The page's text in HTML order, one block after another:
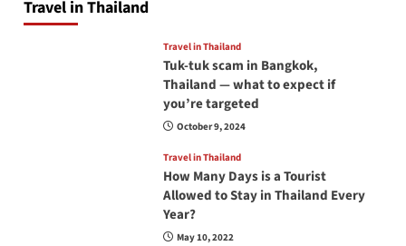
Travel in Thailand
Travel in Thailand
Tuk-tuk scam in Bangkok,
Thailand — what to expect if
you’re targeted
October 9, 2024
Travel in Thailand
How Many Days is a Tourist
Allowed to Stay in Thailand Every
Year?
May 10, 2022